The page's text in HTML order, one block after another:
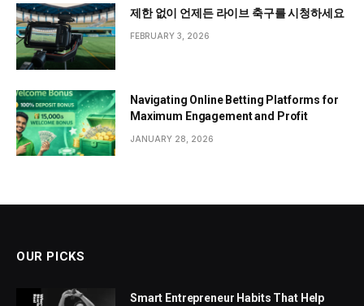
제한 없이 언제든 라이브 축구를 시청하세요
FEBRUARY 3, 2026
Navigating Online Betting Platforms for
Maximum Engagement and Profit
JANUARY 28, 2026
OUR PICKS
Smart Entrepreneur Habits That Help